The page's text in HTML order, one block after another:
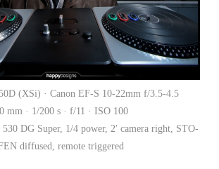
(XSi) · Canon EF-S 10-22mm f/3.5-4.5
mm · 1/200 s · f/11 · ISO 100
DG Super, 1/4 power, 2′ camera right, STO-
diffused, remote triggered